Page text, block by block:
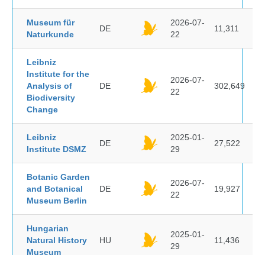
Museum für
Naturkunde
DE
2026-07-
22
11,311
Leibniz
Institute for the
Analysis of
Biodiversity
Change
DE
2026-07-
22
302,649
Leibniz
Institute DSMZ
DE
2025-01-
29
27,522
Botanic Garden
and Botanical
Museum Berlin
DE
2026-07-
22
19,927
Hungarian
Natural History
Museum
HU
2025-01-
29
11,436